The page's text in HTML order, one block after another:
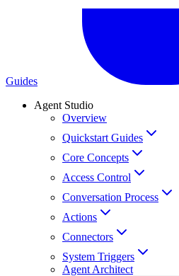
Guides
Agent Studio
Overview
Quickstart Guides
Core Concepts
Access Control
Conversation Process
Actions
Connectors
System Triggers
Agent Architect